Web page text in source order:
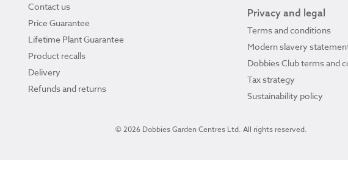
Contact us
Price Guarantee
Lifetime Plant Guarantee
Product recalls
Delivery
Refunds and returns
Privacy and legal
Terms and conditions
Modern slavery
Dobbies Club terms and
Tax strategy
Sustainability policy
© 2026 Dobbies Garden Centres Ltd. All rights reserved.